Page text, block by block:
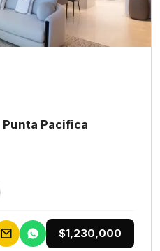
Pacifica
$1,230,000